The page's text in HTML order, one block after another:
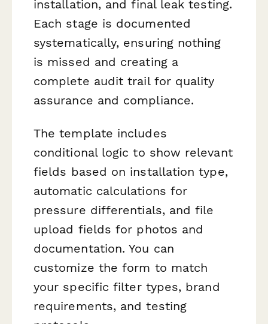
installation, and final leak testing.
Each stage is documented
systematically, ensuring nothing
is missed and creating a
complete audit trail for quality
assurance and compliance.
The template includes
conditional logic to show relevant
fields based on installation type,
automatic calculations for
pressure differentials, and file
upload fields for photos and
documentation. You can
customize the form to match
your specific filter types, brand
requirements, and testing